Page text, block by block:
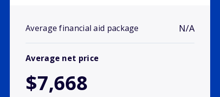
Average financial aid package N/A
Average net price
$7,668